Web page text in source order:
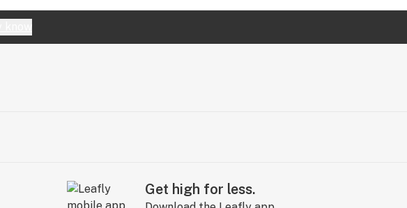
Get high for less.